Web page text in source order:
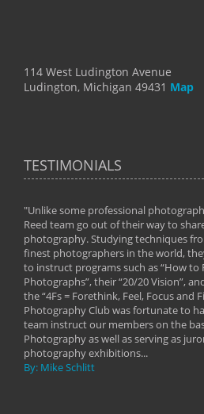
114 West Ludington Avenue
Ludington, Michigan 49431 Map
TESTIMONIALS
"Unlike some professional
Reed team go out of their way to
photography. Studying techniques
finest photographers in the world,
to instruct programs such as “How to
Photographs”, their “20/20 Vision”,
the “4Fs = Forethink, Feel, Focus and
Photography Club was fortunate to
team instruct our members on the
Photography as well as serving as
photography exhibitions...
By: Mike Schlitt